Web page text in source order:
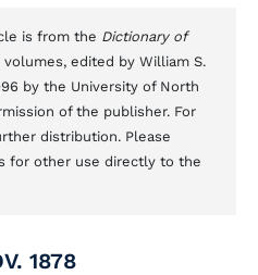
is from the Dictionary of
volumes, edited by William S.
by the University of North
of the publisher. For
distribution. Please
for other use directly to the
1878